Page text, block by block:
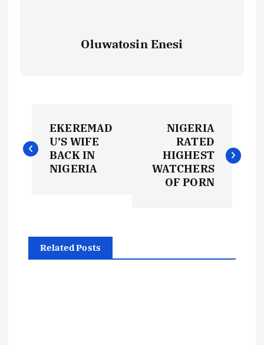
Oluwatosin Enesi
o
n
a
EKEREMAD
U’S WIFE
BACK IN
NIGERIA
NIGERIA
RATED
HIGHEST
WATCHERS
OF PORN
Related Posts